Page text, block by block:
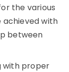
the various
achieved with
between
with proper